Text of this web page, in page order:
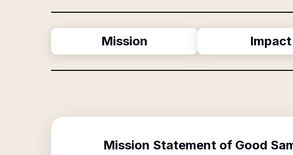
Mission Impact
Mission Statement of Good